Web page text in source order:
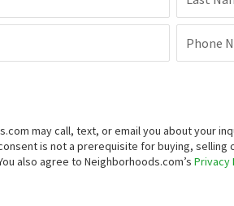
more information, you agree that